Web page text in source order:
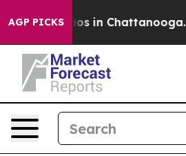
AGP PICKS
Chaos in Chattanooga.